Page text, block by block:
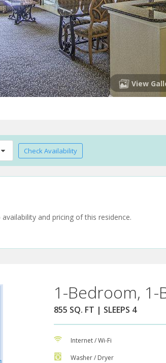
View
Check Availability
and pricing of this residence.
1-Bedroom, 1-
855 SQ. FT | SLEEPS 4
Internet / Wi-Fi
Washer / Dryer